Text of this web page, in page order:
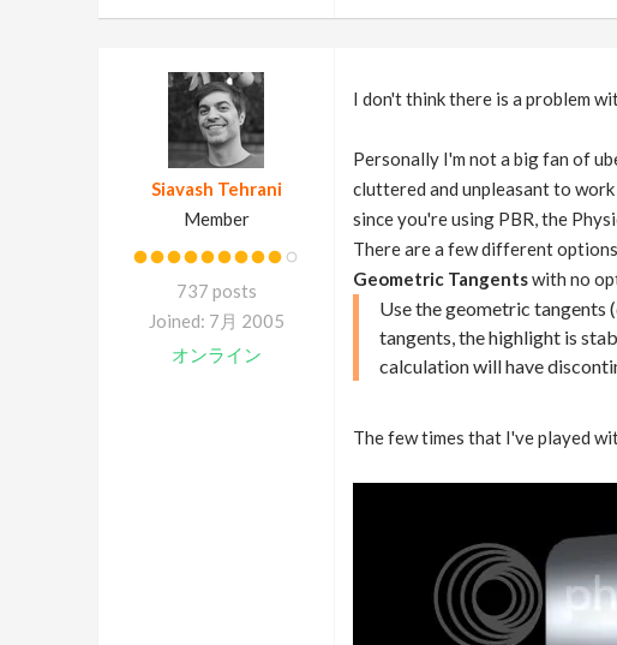
Siavash Tehrani
Member
737 posts
Joined: 7月 2005
オンライン
I don't think there is a problem
Personally I'm not a big fan of
cluttered and unpleasant to
since you're using PBR, the
There are a few different
Geometric Tangentswith no
Use the geometric tangents
tangents, the highlight is
calculation will have
The few times that I've played